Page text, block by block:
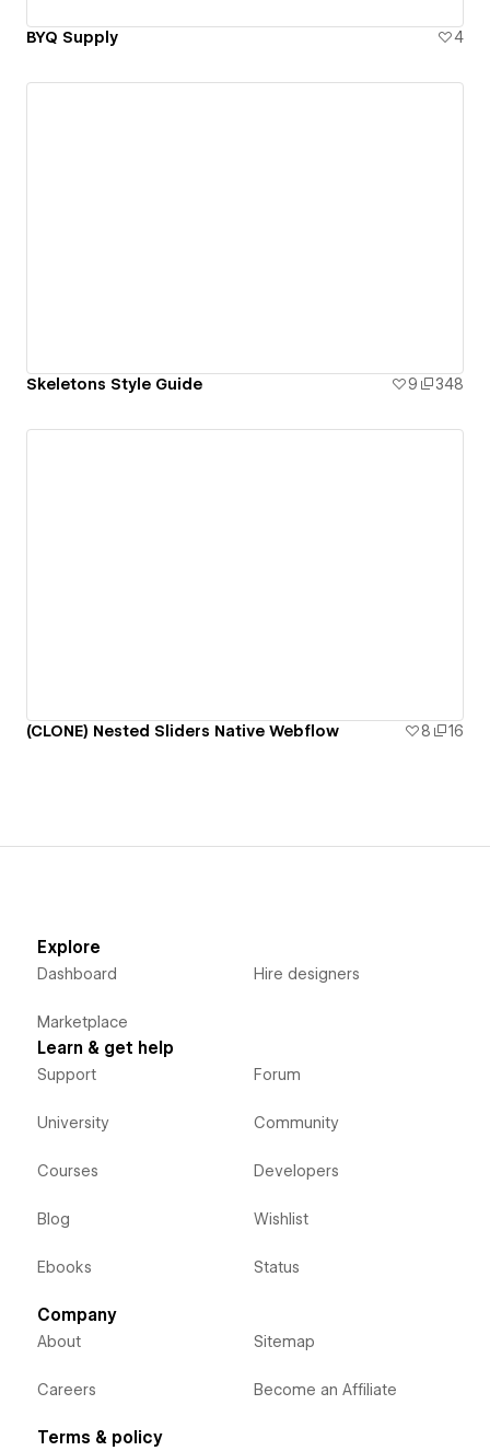
BYQ Supply 4
Skeletons Style Guide 9 348
(CLONE) Nested Sliders Native Webflow 8 16
Explore
Dashboard
Marketplace
Hire designers
Learn & get help
Support
University
Courses
Blog
Ebooks
Forum
Community
Developers
Wishlist
Status
Company
About
Careers
Sitemap
Become an Affiliate
Terms & policy